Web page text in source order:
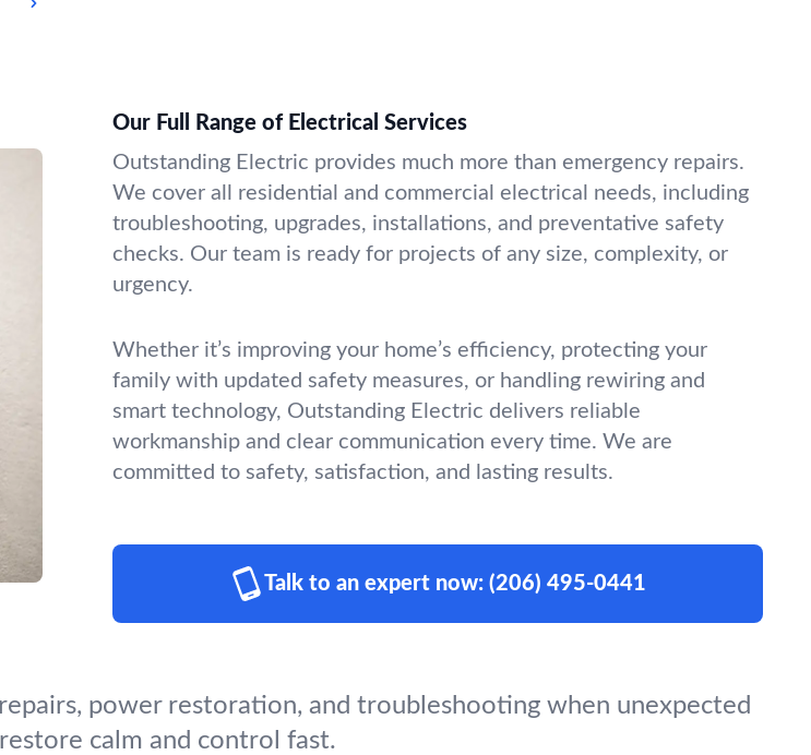
Our Full Range of Electrical Services
Outstanding Electric provides much more than emergency repairs.
We cover all residential and commercial electrical needs, including
troubleshooting, upgrades, installations, and preventative safety
checks. Our team is ready for projects of any size, complexity, or
urgency.
Whether it’s improving your home’s efficiency, protecting your
family with updated safety measures, or handling rewiring and
smart technology, Outstanding Electric delivers reliable
workmanship and clear communication every time. We are
committed to safety, satisfaction, and lasting results.
Talk to an expert now: (206) 495-0441
power restoration, and troubleshooting when unexpected
calm and control fast.